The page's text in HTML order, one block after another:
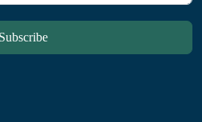
Subscribe